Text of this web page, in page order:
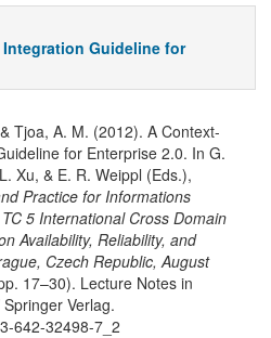
Guideline for
Tjoa, A. M. (2012). A Context-
for Enterprise 2.0. In G.
Xu, & E. R. Weippl (Eds.),
Practice for Informations
5 International Cross Domain
Availability, Reliability, and
Czech Republic, August
17–30). Lecture Notes in
Verlag.
642-32498-7_2